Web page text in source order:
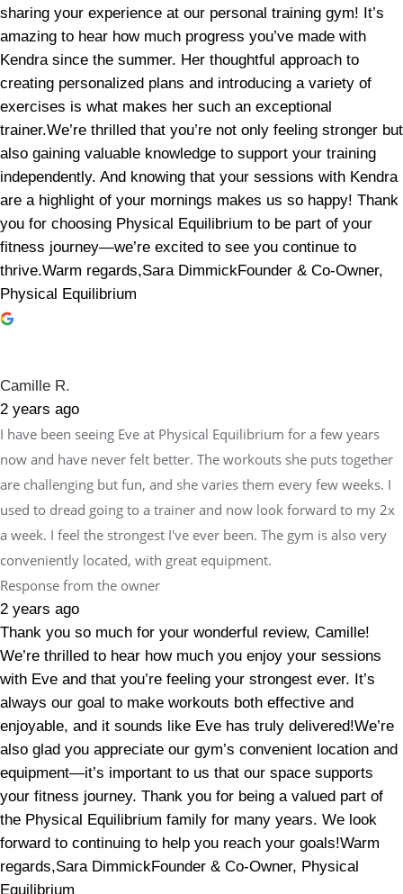
sharing your experience at our personal training gym! It’s
amazing to hear how much progress you’ve made with
Kendra since the summer. Her thoughtful approach to
creating personalized plans and introducing a variety of
exercises is what makes her such an exceptional
trainer.We’re thrilled that you’re not only feeling stronger but
also gaining valuable knowledge to support your training
independently. And knowing that your sessions with Kendra
are a highlight of your mornings makes us so happy! Thank
you for choosing Physical Equilibrium to be part of your
fitness journey—we’re excited to see you continue to
thrive.Warm regards,Sara DimmickFounder & Co-Owner,
Physical Equilibrium
Camille R.
2 years ago
I have been seeing Eve at Physical Equilibrium for a few years
now and have never felt better. The workouts she puts together
are challenging but fun, and she varies them every few weeks. I
used to dread going to a trainer and now look forward to my 2x
a week. I feel the strongest I've ever been. The gym is also very
conveniently located, with great equipment.
Response from the owner
2 years ago
Thank you so much for your wonderful review, Camille!
We’re thrilled to hear how much you enjoy your sessions
with Eve and that you’re feeling your strongest ever. It’s
always our goal to make workouts both effective and
enjoyable, and it sounds like Eve has truly delivered!We’re
also glad you appreciate our gym’s convenient location and
equipment—it’s important to us that our space supports
your fitness journey. Thank you for being a valued part of
the Physical Equilibrium family for many years. We look
forward to continuing to help you reach your goals!Warm
regards,Sara DimmickFounder & Co-Owner, Physical
Equilibrium